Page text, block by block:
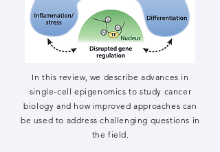
In this review, we describe advances in
single-cell epigenomics to study cancer
biology and how improved approaches can
be used to address challenging questions in
the field.